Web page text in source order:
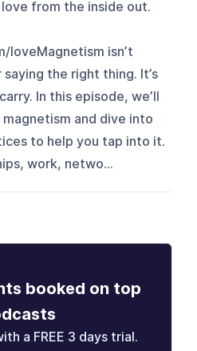
from the inside out.
loveMagnetism isn’t
the right thing. It’s
In this episode, we’ll
and dive into
to help you tap into it.
work, netwo...
booked on top
a FREE 3 days trial.